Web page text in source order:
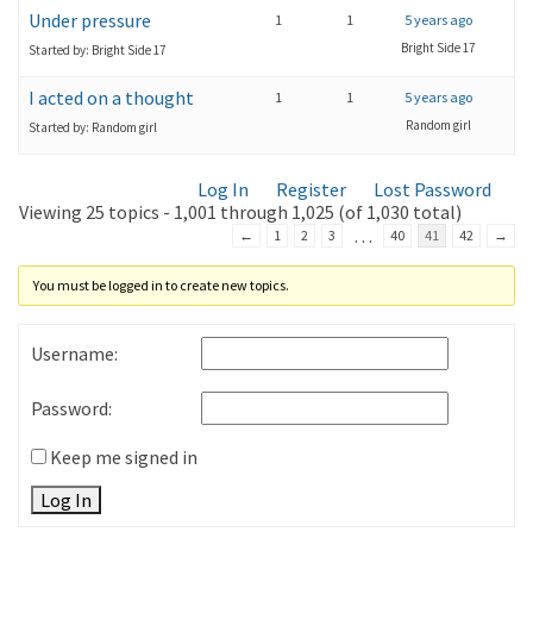
Under pressure
Started by: Bright Side 17
1 1 5 years ago
Bright Side 17
I acted on a thought
Started by: Random girl
1 1 5 years ago
Random girl
Log In Register
Lost Password
Viewing 25 topics - 1,001 through 1,025 (of 1,030 total)
← 1 2 3 … 40 41 42 →
You must be logged in to create new topics.
Username:
Password:
Keep me signed in
Log In